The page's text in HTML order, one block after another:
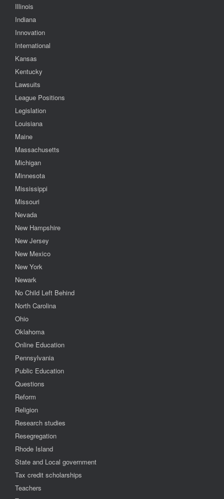
Illinois
Indiana
Innovation
International
Kansas
Kentucky
Lawsuits
League Positions
Legislation
Louisiana
Maine
Massachusetts
Michigan
Minnesota
Mississippi
Missouri
Nevada
New Hampshire
New Jersey
New Mexico
New York
Newark
No Child Left Behind
North Carolina
Ohio
Oklahoma
Online Education
Pennsylvania
Public Education
Questions
Reform
Religion
Research studies
Resegregation
Rhode Island
State and Local government
Tax credit scholarships
Teachers